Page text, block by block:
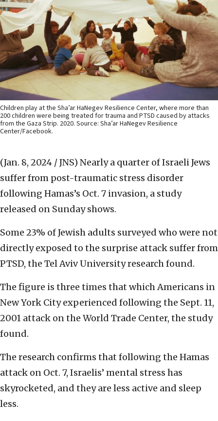
Children play at the Sha’ar HaNegev Resilience Center, where more than
200 children were being treated for trauma and PTSD caused by attacks
from the Gaza Strip. 2020. Source: Sha’ar HaNegev Resilience
Center/Facebook.
(Jan. 8, 2024 / JNS) Nearly a quarter of Israeli Jews
suffer from post-traumatic stress disorder
following Hamas’s Oct. 7 invasion, a study
released on Sunday shows.
Some 23% of Jewish adults surveyed who were not
directly exposed to the surprise attack suffer from
PTSD, the Tel Aviv University research found.
The figure is three times that which Americans in
New York City experienced following the Sept. 11,
2001 attack on the World Trade Center, the study
found.
The research confirms that following the Hamas
attack on Oct. 7, Israelis’ mental stress has
skyrocketed, and they are less active and sleep
less.